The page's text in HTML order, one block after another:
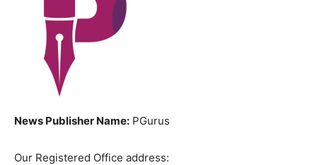
News Publisher Name: PGurus
Our Registered Office address: